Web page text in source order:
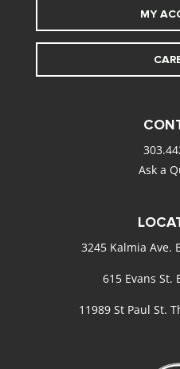
MY
Ask a
3245 Kalmia Ave.
615 Evans St.
11989 St Paul St.